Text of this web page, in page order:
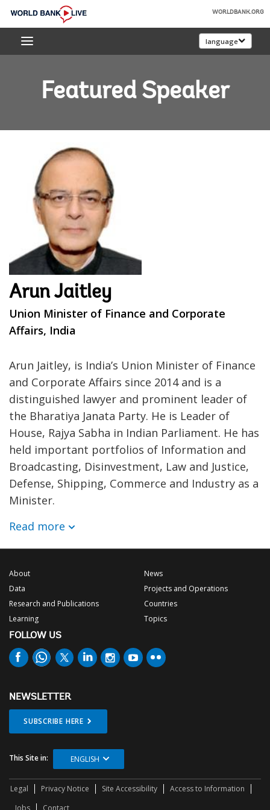
Skip
Main
World
Bank
WORLDBANK.ORG
language
Featured Speaker
Arun Jaitley
Union Minister of Finance and Corporate
Affairs, India
Arun Jaitley, is India’s Union Minister of Finance
and Corporate Affairs since 2014 and is a
distinguished lawyer and prominent leader of
the Bharatiya Janata Party. He is Leader of
House, Rajya Sabha in Indian Parliament. He has
held important portfolios of Information and
Broadcasting, Disinvestment, Law and Justice,
Defense, Shipping, Commerce and Industry as a
Minister.
Read more
About
Data
Research and Publications
Learning
News
Projects and Operations
Countries
Topics
FOLLOW US
NEWSLETTER
SUBSCRIBE HERE
This Site in: ENGLISH
Legal Privacy Notice Site Accessibility
Access to Information
Jobs
Contact